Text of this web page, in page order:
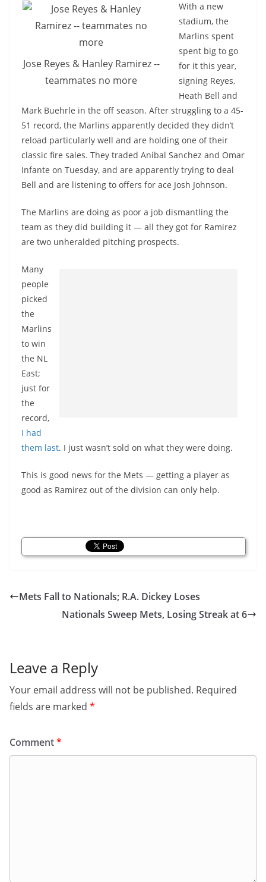
Jose Reyes & Hanley Ramirez --
teammates no more
With a new
stadium, the
Marlins spent
spent big to go
for it this year,
signing Reyes,
Heath Bell and
Mark Buehrle in the off season. After struggling to a 45-
51 record, the Marlins apparently decided they didn’t
reload particularly well and are holding one of their
classic fire sales. They traded Anibal Sanchez and Omar
Infante on Tuesday, and are apparently trying to deal
Bell and are listening to offers for ace Josh Johnson.
The Marlins are doing as poor a job dismantling the
team as they did building it — all they got for Ramirez
are two unheralded pitching prospects.
Many
people
picked
the
Marlins
to win
the NL
East;
just for
the
record,
I had
them last. I just wasn’t sold on what they were doing.
This is good news for the Mets — getting a player as
good as Ramirez out of the division can only help.
Mets Fall to Nationals; R.A. Dickey Loses
Nationals Sweep Mets, Losing Streak at 6
Leave a Reply
Your email address will not be published. Required
fields are marked *
Comment*